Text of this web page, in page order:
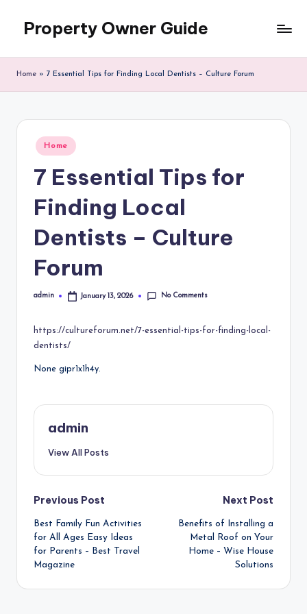
Property Owner Guide
Home » 7 Essential Tips for Finding Local Dentists – Culture Forum
Posted
in
Home
7 Essential Tips for
Finding Local
Dentists – Culture
Forum
Posted
admin January 13, 2026 No Comments
https://cultureforum.net/7-essential-tips-for-finding-local-
dentists/
None gipr1x1h4y.
admin
View All Posts
Post
navigation
Previous Post
Best Family Fun Activities
for All Ages Easy Ideas
for Parents – Best Travel
Magazine
Next Post
Benefits of Installing a
Metal Roof on Your
Home – Wise House
Solutions